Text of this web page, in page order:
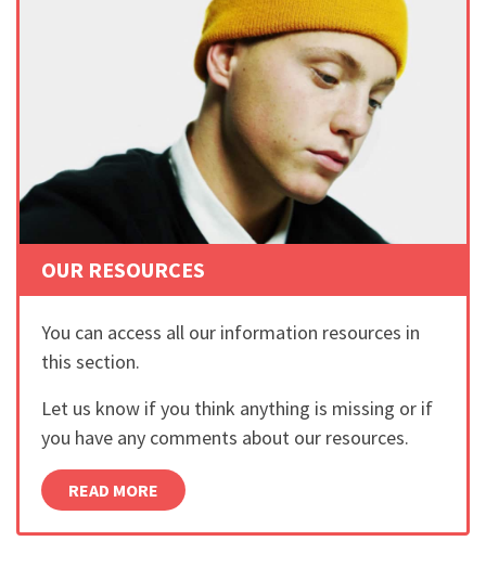
OUR RESOURCES
You can access all our information resources in
this section.
Let us know if you think anything is missing or if
you have any comments about our resources.
READ MORE